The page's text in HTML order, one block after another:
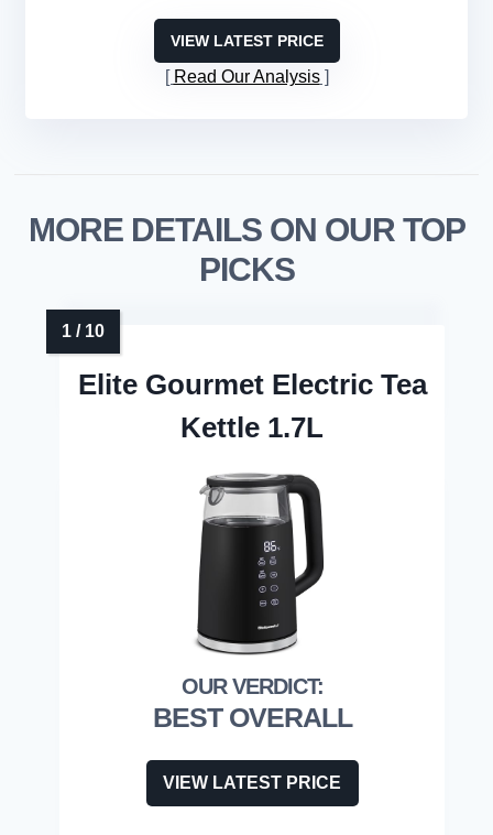
VIEW LATEST PRICE
Read Our Analysis
MORE DETAILS ON OUR TOP
PICKS
Elite Gourmet Electric Tea
Kettle 1.7L
BEST OVERALL
VIEW LATEST PRICE